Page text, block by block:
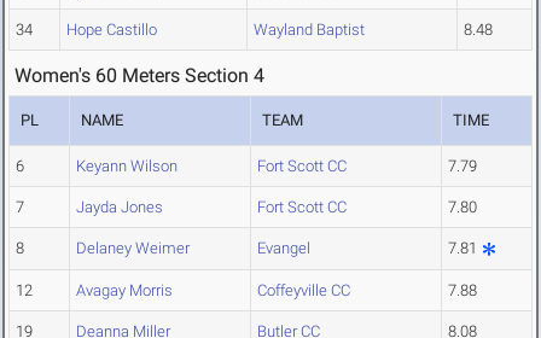
34 Hope Castillo Wayland Baptist 8.48
Women's 60 Meters Section 4
PL NAME TEAM TIME
6 Keyann Wilson Fort Scott CC 7.79
7 Jayda Jones Fort Scott CC 7.80
8 Delaney Weimer Evangel 7.81
12 Avagay Morris Coffeyville CC 7.88
19 Deanna Miller Butler CC 8.08